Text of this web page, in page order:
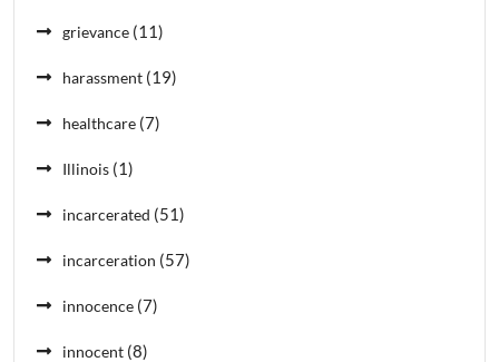
grievance (11)
harassment (19)
healthcare (7)
Illinois (1)
incarcerated (51)
incarceration (57)
innocence (7)
innocent (8)